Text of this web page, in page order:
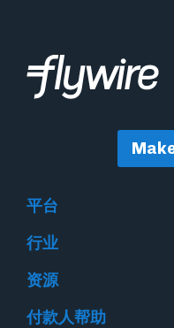
平台
行业
资源
付款人帮助